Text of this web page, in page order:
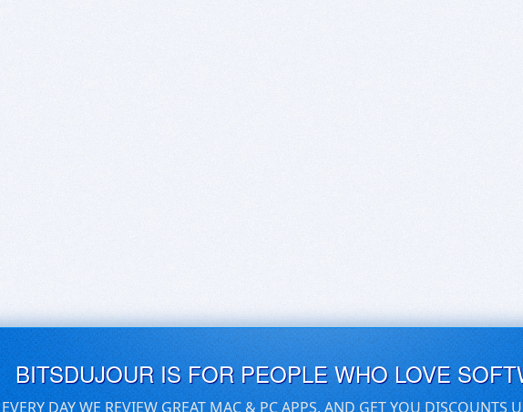
BITSDUJOUR IS FOR PEOPLE WHO LOVE
EVERY DAY WE REVIEW GREAT MAC & PC APPS, AND GET YOU DISCOUNTS